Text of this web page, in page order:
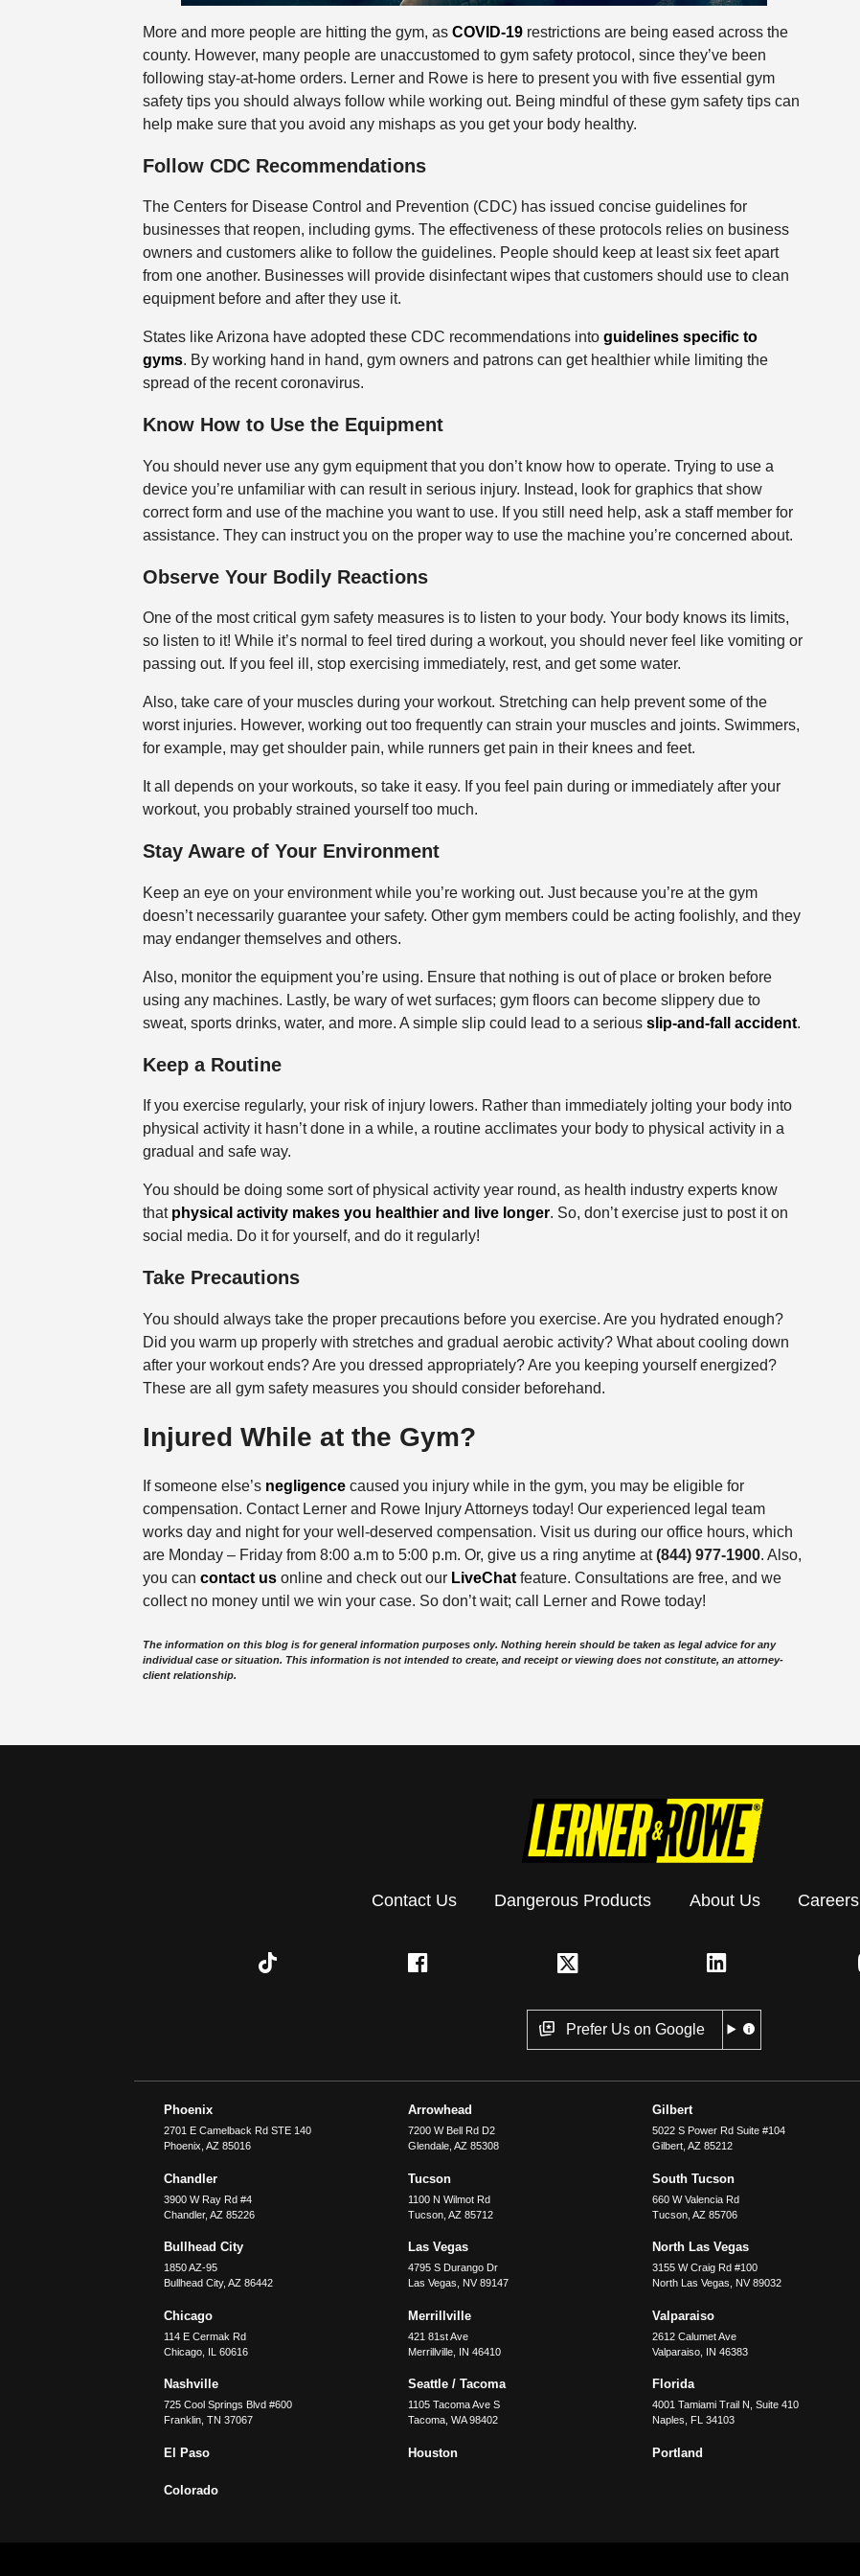
More and more people are hitting the gym, as COVID-19restrictions are being eased across the
county. However, many people are unaccustomed to gym safety protocol, since they’ve been
following stay-at-home orders. Lerner and Rowe is here to present you with five essential gym
safety tips you should always follow while working out. Being mindful of these gym safety tips can
help make sure that you avoid any mishaps as you get your body healthy.
Follow CDC Recommendations
The Centers for Disease Control and Prevention (CDC) has issued concise guidelines for
businesses that reopen, including gyms. The effectiveness of these protocols relies on business
owners and customers alike to follow the guidelines. People should keep at least six feet apart
from one another. Businesses will provide disinfectant wipes that customers should use to clean
equipment before and after they use it.
States like Arizona have adopted these CDC recommendations into guidelines specific to
gyms. By working hand in hand, gym owners and patrons can get healthier while limiting the
spread of the recent coronavirus.
Know How to Use the Equipment
You should never use any gym equipment that you don’t know how to operate. Trying to use a
device you’re unfamiliar with can result in serious injury. Instead, look for graphics that show
correct form and use of the machine you want to use. If you still need help, ask a staff member for
assistance. They can instruct you on the proper way to use the machine you’re concerned about.
Observe Your Bodily Reactions
One of the most critical gym safety measures is to listen to your body. Your body knows its limits,
so listen to it! While it’s normal to feel tired during a workout, you should never feel like vomiting or
passing out. If you feel ill, stop exercising immediately, rest, and get some water.
Also, take care of your muscles during your workout. Stretching can help prevent some of the
worst injuries. However, working out too frequently can strain your muscles and joints. Swimmers,
for example, may get shoulder pain, while runners get pain in their knees and feet.
It all depends on your workouts, so take it easy. If you feel pain during or immediately after your
workout, you probably strained yourself too much.
Stay Aware of Your Environment
Keep an eye on your environment while you’re working out. Just because you’re at the gym
doesn’t necessarily guarantee your safety. Other gym members could be acting foolishly, and they
may endanger themselves and others.
Also, monitor the equipment you’re using. Ensure that nothing is out of place or broken before
using any machines. Lastly, be wary of wet surfaces; gym floors can become slippery due to
sweat, sports drinks, water, and more. A simple slip could lead to a serious slip-and-fall accident.
Keep a Routine
If you exercise regularly, your risk of injury lowers. Rather than immediately jolting your body into
physical activity it hasn’t done in a while, a routine acclimates your body to physical activity in a
gradual and safe way.
You should be doing some sort of physical activity year round, as health industry experts know
thatphysical activity makes you healthier and live longer. So, don’t exercise just to post it on
social media. Do it for yourself, and do it regularly!
Take Precautions
You should always take the proper precautions before you exercise. Are you hydrated enough?
Did you warm up properly with stretches and gradual aerobic activity? What about cooling down
after your workout ends? Are you dressed appropriately? Are you keeping yourself energized?
These are all gym safety measures you should consider beforehand.
Injured While at the Gym?
If someone else’s negligencecaused you injury while in the gym, you may be eligible for
compensation. Contact Lerner and Rowe Injury Attorneys today! Our experienced legal team
works day and night for your well-deserved compensation. Visit us during our office hours, which
are Monday – Friday from 8:00 a.m to 5:00 p.m. Or, give us a ring anytime at(844) 977-1900. Also,
you can contact us online and check out our LiveChat feature. Consultations are free, and we
collect no money until we win your case. So don’t wait; call Lerner and Rowe today!
The information on this blog is for general information purposes only. Nothing herein should be taken as legal advice for any
individual case or situation. This information is not intended to create, and receipt or viewing does not constitute, an attorney-
client relationship.
Contact Us Dangerous Products About Us Careers
Prefer Us on Google
Phoenix
2701 E Camelback Rd STE 140
Phoenix ,AZ 85016
Arrowhead
7200 W Bell Rd D2
Glendale, AZ 85308
Gilbert
5022 S Power Rd Suite #104
Gilbert, AZ 85212
Chandler
3900 W Ray Rd #4
Chandler,AZ 85226
Tucson
1100 N Wilmot Rd
Tucson, AZ 85712
South Tucson
660 W Valencia Rd
Tucson, AZ 85706
Bullhead City
1850 AZ-95
Bullhead City,AZ 86442
Las Vegas
4795 S Durango Dr
Las Vegas
NV 89147
North Las Vegas
3155 W Craig Rd #100
North Las Vegas
NV 89032
Chicago
114 E Cermak Rd
Chicago IL 60616
Merrillville
421 81st Ave
Merrillville, IN 46410
Valparaiso
2612 Calumet Ave
Valparaiso, IN 46383
Nashville
725 Cool Springs Blvd #600
Franklin ,TN 37067
Seattle / Tacoma
1105 Tacoma Ave S
Tacoma, WA 98402
Florida
4001 Tamiami Trail N, Suite 410
Naples
FL 34103
El Paso Houston Portland
Colorado